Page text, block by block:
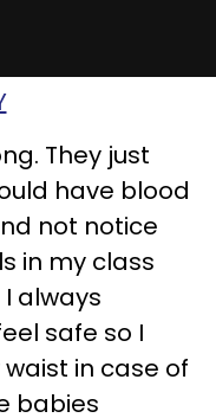
They just
have blood
not notice
in my class
I always
safe so I
in case of
babies